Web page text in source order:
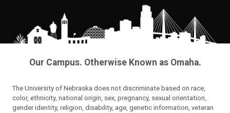
Our Campus. Otherwise Known as Omaha.
The University of Nebraska does not discriminate based on race,
color, ethnicity, national origin, sex, pregnancy, sexual orientation,
gender identity, religion, disability, age, genetic information, veteran